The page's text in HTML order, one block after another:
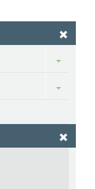
Toggle
Toggle